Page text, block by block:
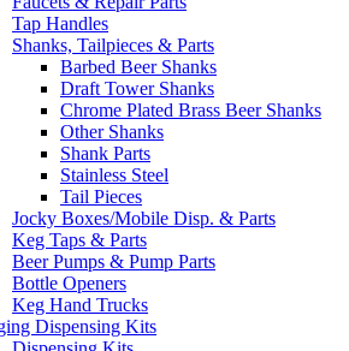
Tap Handles
Shanks, Tailpieces & Parts
Barbed Beer Shanks
Draft Tower Shanks
Chrome Plated Brass Beer Shanks
Other Shanks
Shank Parts
Stainless Steel
Tail Pieces
Jocky Boxes/Mobile Disp. & Parts
Keg Taps & Parts
Beer Pumps & Pump Parts
Bottle Openers
Keg Hand Trucks
Dispensing Kits